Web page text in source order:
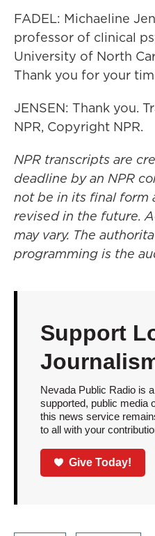
FADEL: Michaeline
professor of clinical
University of North
Thank you for your
JENSEN: Thank you.
NPR, Copyright NPR.
NPR transcripts are
deadline by an NPR
not be in its final form
revised in the future.
may vary. The
programming is the
Support
Nevada Public Radio is
supported, public media
this news service
to all with your
Give Today!